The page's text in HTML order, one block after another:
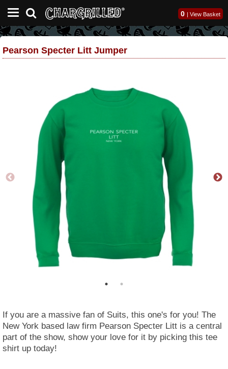
0 | View Basket
Pearson Specter Litt Jumper
If you are a massive fan of Suits, this one's for you! The
New York based law firm Pearson Specter Litt is a central
part of the show, show your love for it by picking this tee
shirt up today!